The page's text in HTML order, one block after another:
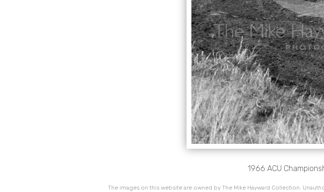
1966 ACU
The images on this website are owned by The Mike Hayward Collection.